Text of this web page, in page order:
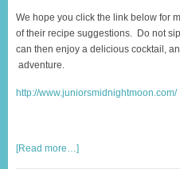
We hope you click the link below for
of their recipe suggestions. Do not
can then enjoy a delicious cocktail,
adventure.
http://www.juniorsmidnightmoon.com/
[Read more…]